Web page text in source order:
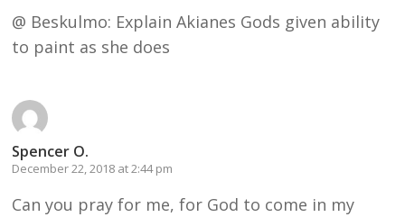
@ Beskulmo: Explain Akianes Gods given ability
to paint as she does
Spencer O.
December 22, 2018 at 2:44 pm
Can you pray for me, for God to come in my